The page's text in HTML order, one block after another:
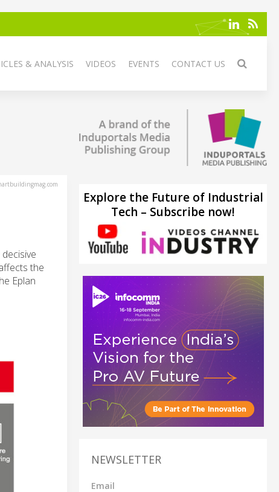
& ANALYSIS VIDEOS EVENTS CONTACT US
the
Eplan
Explore the Future of Industrial
Tech – Subscribe now!
NEWSLETTER
Email